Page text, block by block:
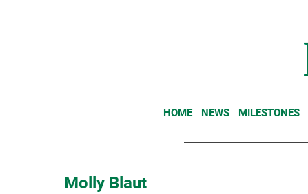
HOME NEWS MILESTONES
Molly Blaut